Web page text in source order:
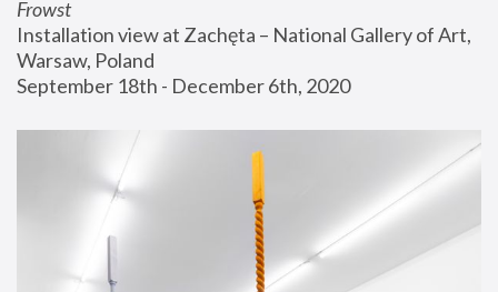
Frowst
Installation view at Zachęta – National Gallery of Art,
Warsaw, Poland
September 18th - December 6th, 2020